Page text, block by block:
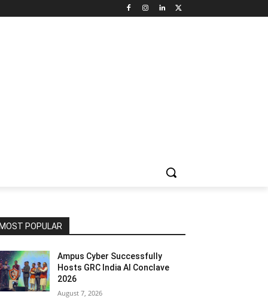
MOST POPULAR
Ampus Cyber Successfully
Hosts GRC India Al Conclave
2026
August 7, 2026